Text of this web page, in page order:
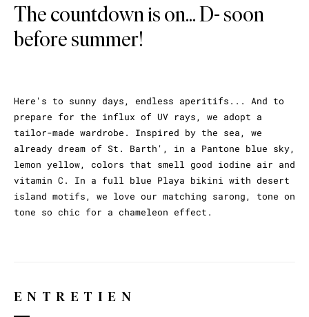
The countdown is on... D- soon
before summer!
Here's to sunny days, endless aperitifs... And to
prepare for the influx of UV rays, we adopt a
tailor-made wardrobe. Inspired by the sea, we
already dream of St. Barth', in a Pantone blue sky,
lemon yellow, colors that smell good iodine air and
vitamin C. In a full blue Playa bikini with desert
island motifs, we love our matching sarong, tone on
tone so chic for a chameleon effect.
ENTRETIEN